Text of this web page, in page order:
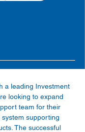
a leading Investment
looking to expand
team for their
supporting
The successful